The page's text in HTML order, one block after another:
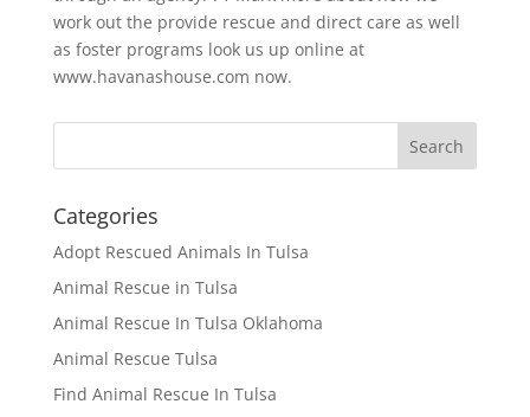
work out the provide rescue and direct care as well
as foster programs look us up online at
www.havanashouse.com now.
Categories
Adopt Rescued Animals In Tulsa
Animal Rescue in Tulsa
Animal Rescue In Tulsa Oklahoma
Animal Rescue Tulsa
Find Animal Rescue In Tulsa